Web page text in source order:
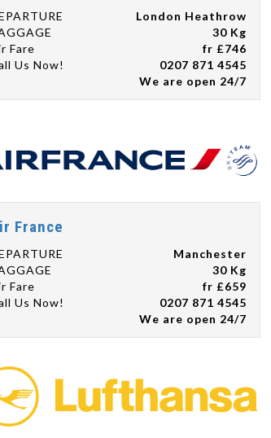
London Heathrow
30 Kg
Fare
fr £746
Us Now!
0207 871 4545
We are open 24/7
France
Manchester
30 Kg
Fare
fr £659
Us Now!
0207 871 4545
We are open 24/7